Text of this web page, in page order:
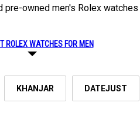
owned men's Rolex watches
ROLEX WATCHES FOR MEN
KHANJAR DATEJUST